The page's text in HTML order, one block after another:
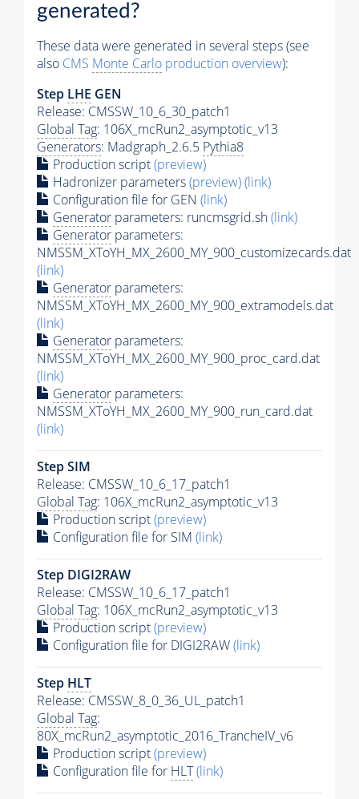
generated?
These data were generated in several steps (see
also CMS Monte Carlo production overview):
Step LHE GEN
Release: CMSSW_10_6_30_patch1
Global Tag: 106X_mcRun2_asymptotic_v13
Generators: Madgraph_2.6.5 Pythia8
Production script(preview)
Hadronizer parameters(preview)(link)
Configuration file for GEN (link)
Generator parameters: runcmsgrid.sh(link)
Generator parameters:
NMSSM_XToYH_MX_2600_MY_900_customizecards.dat
(link)
Generator parameters:
NMSSM_XToYH_MX_2600_MY_900_extramodels.dat
(link)
Generator parameters:
NMSSM_XToYH_MX_2600_MY_900_proc_card.dat
(link)
Generator parameters:
NMSSM_XToYH_MX_2600_MY_900_run_card.dat
(link)
Step SIM
Release: CMSSW_10_6_17_patch1
Global Tag: 106X_mcRun2_asymptotic_v13
Production script(preview)
Configuration file for SIM (link)
Step DIGI2RAW
Release: CMSSW_10_6_17_patch1
Global Tag: 106X_mcRun2_asymptotic_v13
Production script(preview)
Configuration file for DIGI2RAW(link)
Step HLT
Release: CMSSW_8_0_36_UL_patch1
Global Tag:
80X_mcRun2_asymptotic_2016_TrancheIV_v6
Production script(preview)
Configuration file for HLT(link)